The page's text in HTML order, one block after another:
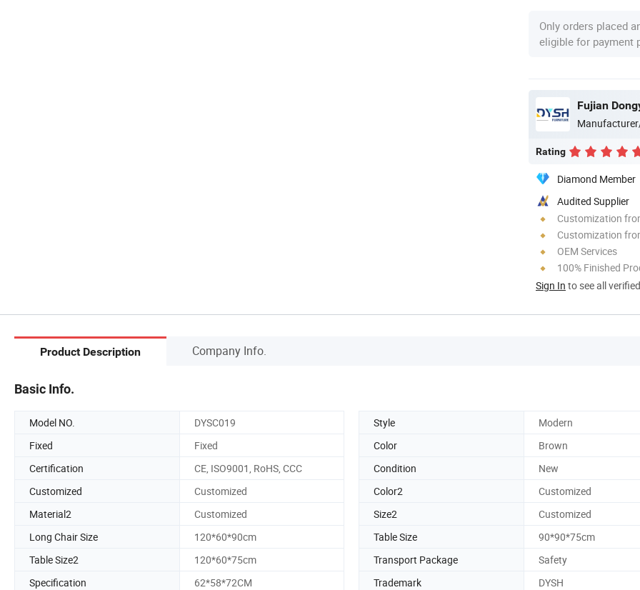
Only orders placed
eligible for payment
Rating
Diamond Member
Audited Supplier
Customization
Customization
OEM Services
100% Finished
Sign In to see all
Product Description Company Info.
Basic Info.
Model NO. DYSC019 Style
Modern
Fixed
Fixed Color
Brown
Certification
CE, ISO9001, RoHS, CCC Condition
New
Customized
Customized Color2
Customized
Material2
Customized Size2
Customized
Long Chair Size
120*60*90cm Table Size
90*90*75cm
Table Size2
120*60*75cm Transport Package
Safety
Specification
62*58*72CM Trademark
DYSH